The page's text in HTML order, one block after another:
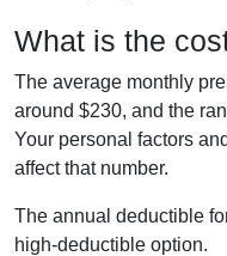
What is the
The average monthly
around $230, and the
Your personal factors
affect that number.
The annual deductible
high-deductible option.